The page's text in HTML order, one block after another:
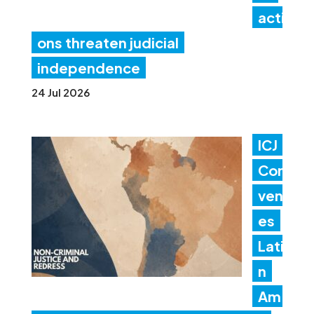
acti
ons threaten judicial
independence
24 Jul 2026
ICJ
Con
ven
es
Lati
n
Am